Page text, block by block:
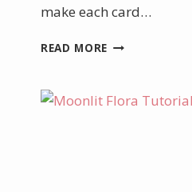
make each card…
READ MORE HOW
A
TUNNEL